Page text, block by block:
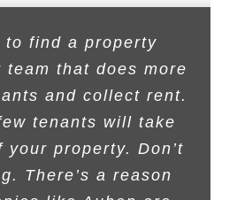
to find a property
team that does more
and collect rent.
tenants will take
your property. Don’t
There’s a reason